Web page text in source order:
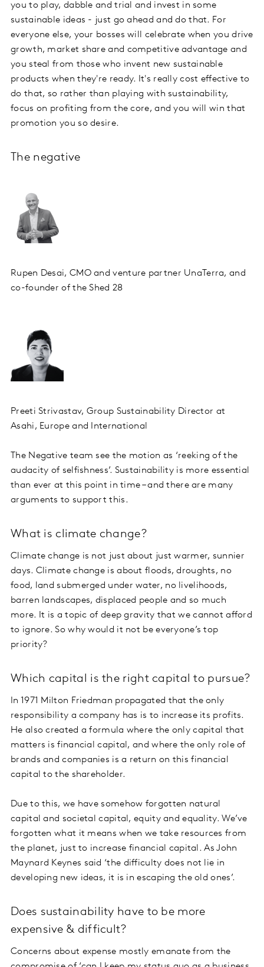
you to play, dabble and trial and invest in some
sustainable ideas - just go ahead and do that. For
everyone else, your bosses will celebrate when you drive
growth, market share and competitive advantage and
you steal from those who invent new sustainable
products when they're ready. It's really cost effective to
do that, so rather than playing with sustainability,
focus on profiting from the core, and you will win that
promotion you so desire.
The negative
Rupen Desai, CMO and venture partner UnaTerra, and
co-founder of the Shed 28
Preeti Strivastav, Group Sustainability Director at
Asahi, Europe and International
The Negative team see the motion as ‘reeking of the
audacity of selfishness’. Sustainability is more essential
than ever at this point in time – and there are many
arguments to support this.
What is climate change?
Climate change is not just about just warmer, sunnier
days. Climate change is about floods, droughts, no
food, land submerged under water, no livelihoods,
barren landscapes, displaced people and so much
more. It is a topic of deep gravity that we cannot afford
to ignore. So why would it not be everyone’s top
priority?
Which capital is the right capital to pursue?
In 1971 Milton Friedman propagated that the only
responsibility a company has is to increase its profits.
He also created a formula where the only capital that
matters is financial capital, and where the only role of
brands and companies is a return on this financial
capital to the shareholder.
Due to this, we have somehow forgotten natural
capital and societal capital, equity and equality. We’ve
forgotten what it means when we take resources from
the planet, just to increase financial capital. As John
Maynard Keynes said ‘the difficulty does not lie in
developing new ideas, it is in escaping the old ones’.
Does sustainability have to be more
expensive & difficult?
Concerns about expense mostly emanate from the